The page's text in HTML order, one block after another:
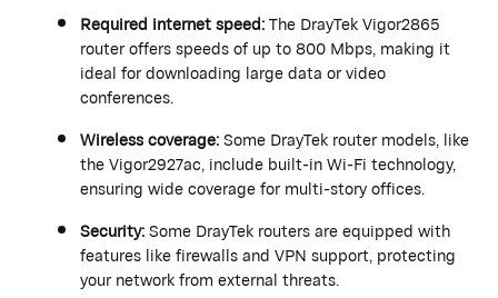
Required internet speed:TheDrayTekVigor2865
router offers speeds of up to 800 Mbps, making it
ideal for downloading large data or video
conferences.
Wireless coverage:SomeDrayTekrouter models, like
the Vigor2927ac, include built-in Wi-Fi technology,
ensuring wide coverage for multi-story offices.
Security:SomeDrayTekrouters are equipped with
features like firewalls and VPN support, protecting
your network from external threats.